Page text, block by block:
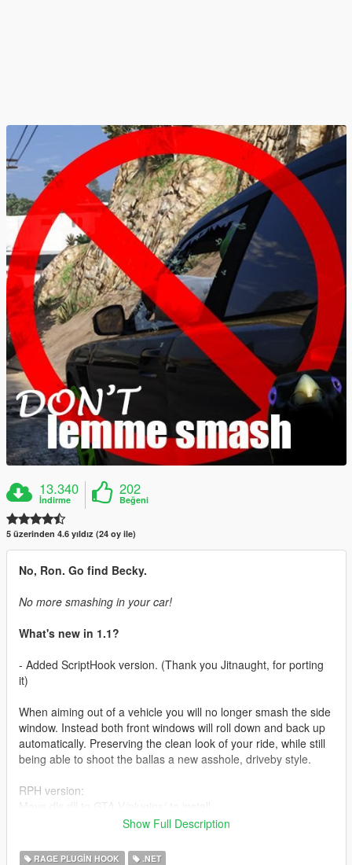
13.340
İndirme
202
Beğeni
5 üzerinden 4.6 yıldız (24 oy ile)
No, Ron. Go find Becky.
No more smashing in your car!
What's new in 1.1?
- Added ScriptHook version. (Thank you Jitnaught, for porting
it)
When aiming out of a vehicle you will no longer smash the side
window. Instead both front windows will roll down and back up
automatically. Preserving the clean look of your ride, while still
being able to shoot the ballas a new asshole, driveby style.
RPH version:
Move dls.dll to GTA V/scripts/ to install.
Show Full Description
RAGE PLUGIN HOOK .NET